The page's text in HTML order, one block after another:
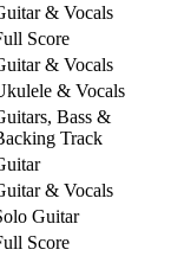
& Vocals
Score
& Vocals
& Vocals
Bass &
Track
& Vocals
Guitar
Score